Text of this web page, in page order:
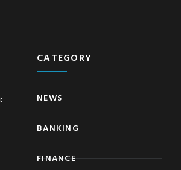
CATEGORY
NEWS
BANKING
FINANCE